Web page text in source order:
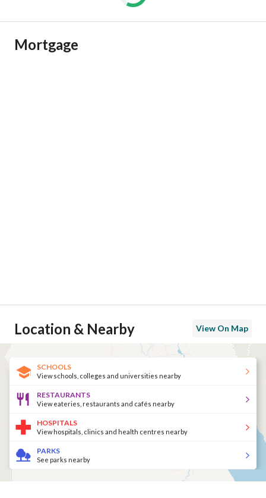
Mortgage
Location & Nearby View On Map
SCHOOLS
View schools, colleges and universities nearby
RESTAURANTS
View eateries, restaurants and cafés nearby
HOSPITALS
View hospitals, clinics and health centres nearby
PARKS
See parks nearby